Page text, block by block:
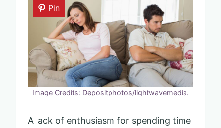
Pin
Image Credits: Depositphotos/lightwavemedia.
A lack of enthusiasm for spending time